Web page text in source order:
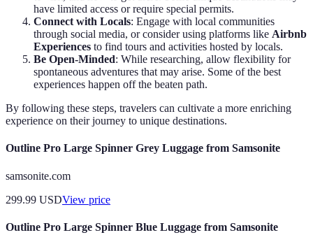
have limited access or require special permits.
Connect with Locals: Engage with local communities
through social media, or consider using platforms like Airbnb
Experiences to find tours and activities hosted by locals.
Be Open-Minded: While researching, allow flexibility for
spontaneous adventures that may arise. Some of the best
experiences happen off the beaten path.
By following these steps, travelers can cultivate a more enriching
experience on their journey to unique destinations.
Outline Pro Large Spinner Grey Luggage from Samsonite
samsonite.com
299.99 USDView price
Outline Pro Large Spinner Blue Luggage from Samsonite